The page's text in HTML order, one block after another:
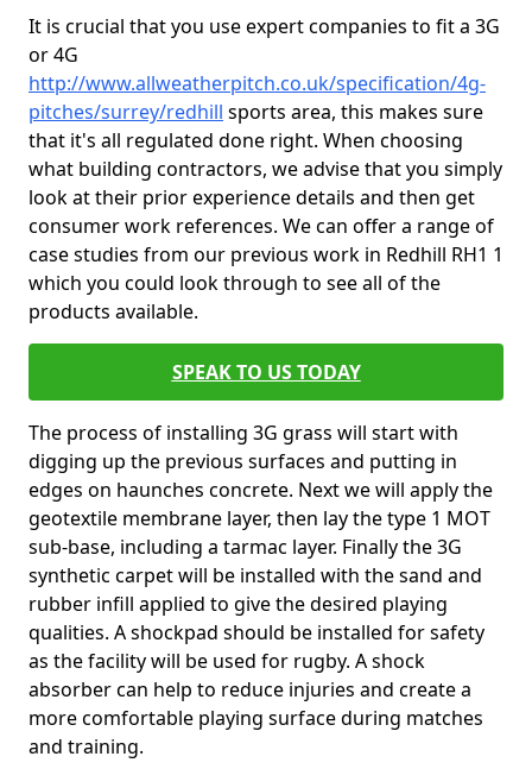
It is crucial that you use expert companies to fit a 3G
or 4G
http://www.allweatherpitch.co.uk/specification/4g-
pitches/surrey/redhill sports area, this makes sure
that it's all regulated done right. When choosing
what building contractors, we advise that you simply
look at their prior experience details and then get
consumer work references. We can offer a range of
case studies from our previous work in Redhill RH1 1
which you could look through to see all of the
products available.
SPEAK TO US TODAY
The process of installing 3G grass will start with
digging up the previous surfaces and putting in
edges on haunches concrete. Next we will apply the
geotextile membrane layer, then lay the type 1 MOT
sub-base, including a tarmac layer. Finally the 3G
synthetic carpet will be installed with the sand and
rubber infill applied to give the desired playing
qualities. A shockpad should be installed for safety
as the facility will be used for rugby. A shock
absorber can help to reduce injuries and create a
more comfortable playing surface during matches
and training.